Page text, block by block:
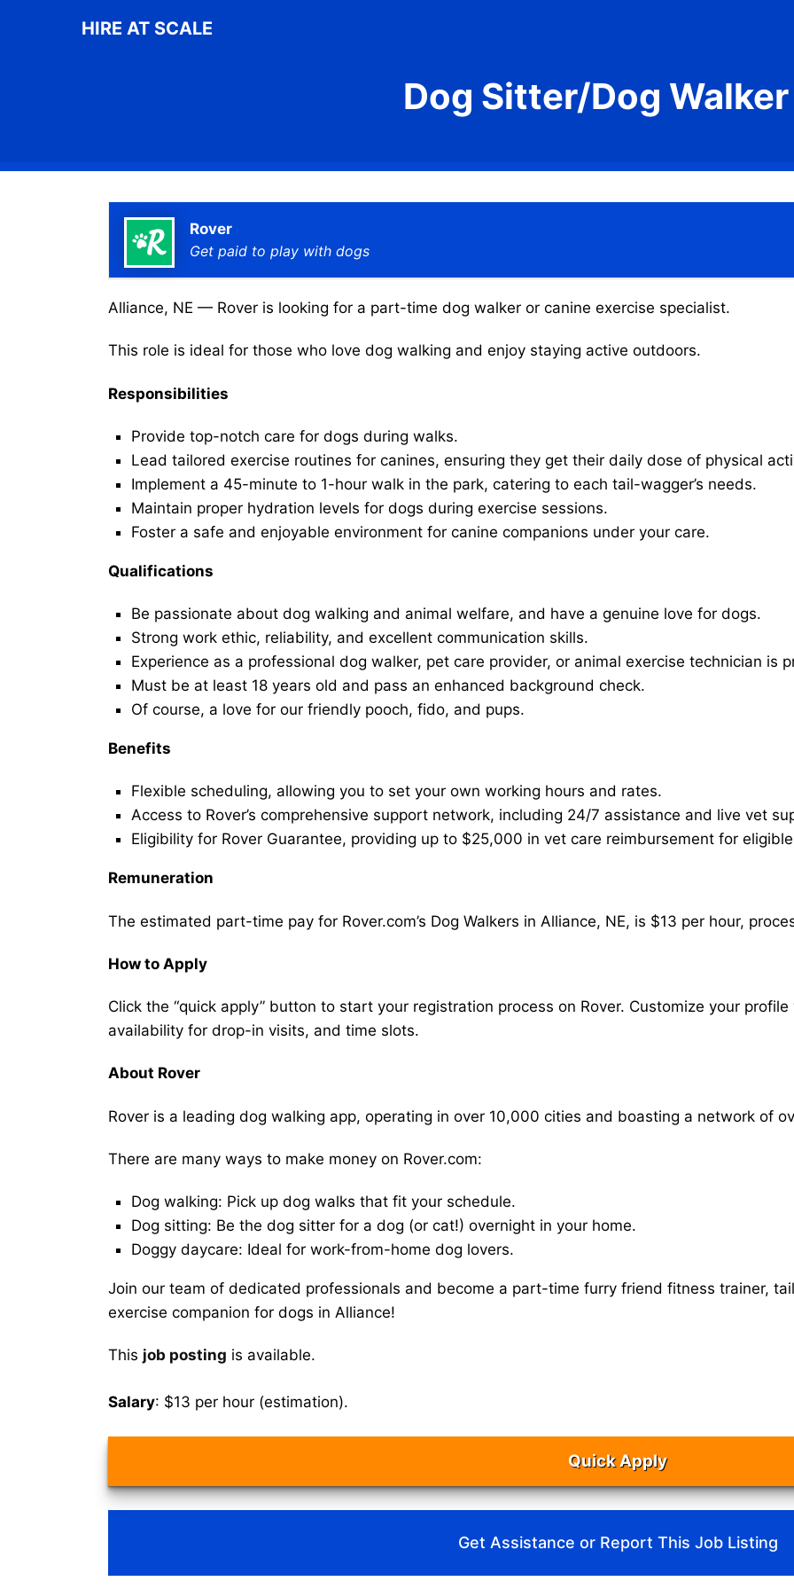
HIRE AT SCALE
Dog Sitter/Dog Walker
Rover
Get paid to play with dogs
Alliance, NE — Rover is looking for a part-time dog walker or canine exercise specialist.
This role is ideal for those who love dog walking and enjoy staying active outdoors.
Responsibilities
Provide top-notch care for dogs during walks.
Lead tailored exercise routines for canines, ensuring they get their daily dose of physical
Implement a 45-minute to 1-hour walk in the park, catering to each tail-wagger’s needs.
Maintain proper hydration levels for dogs during exercise sessions.
Foster a safe and enjoyable environment for canine companions under your care.
Qualifications
Be passionate about dog walking and animal welfare, and have a genuine love for dogs.
Strong work ethic, reliability, and excellent communication skills.
Experience as a professional dog walker, pet care provider, or animal exercise technician is
Must be at least 18 years old and pass an enhanced background check.
Of course, a love for our friendly pooch, fido, and pups.
Benefits
Flexible scheduling, allowing you to set your own working hours and rates.
Access to Rover’s comprehensive support network, including 24/7 assistance and live vet
Eligibility for Rover Guarantee, providing up to $25,000 in vet care reimbursement for
Remuneration
The estimated part-time pay for Rover.com’s Dog Walkers in Alliance, NE, is $13 per hour,
How to Apply
Click the “quick apply” button to start your registration process on Rover. Customize your
availability for drop-in visits, and time slots.
About Rover
Rover is a leading dog walking app, operating in over 10,000 cities and boasting a network of
There are many ways to make money on Rover.com:
Dog walking: Pick up dog walks that fit your schedule.
Dog sitting: Be the dog sitter for a dog (or cat!) overnight in your home.
Doggy daycare: Ideal for work-from-home dog lovers.
Join our team of dedicated professionals and become a part-time furry friend fitness trainer,
exercise companion for dogs in Alliance!
This job posting is available.
Salary: $13 per hour (estimation).
Quick Apply
Get Assistance or Report This Job Listing